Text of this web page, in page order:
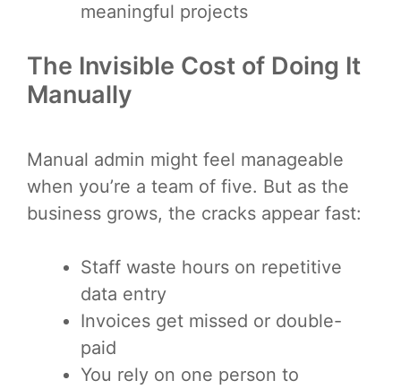
meaningful projects
The Invisible Cost of Doing It
Manually
Manual admin might feel manageable
when you’re a team of five. But as the
business grows, the cracks appear fast:
Staff waste hours on repetitive
data entry
Invoices get missed or double-
paid
You rely on one person to